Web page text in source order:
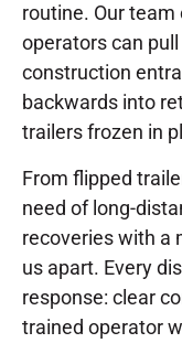
routine. Our
operators can
construction
backwards into
trailers frozen in
From flipped
need of long-
recoveries with a
us apart. Every
response: clear
trained operator